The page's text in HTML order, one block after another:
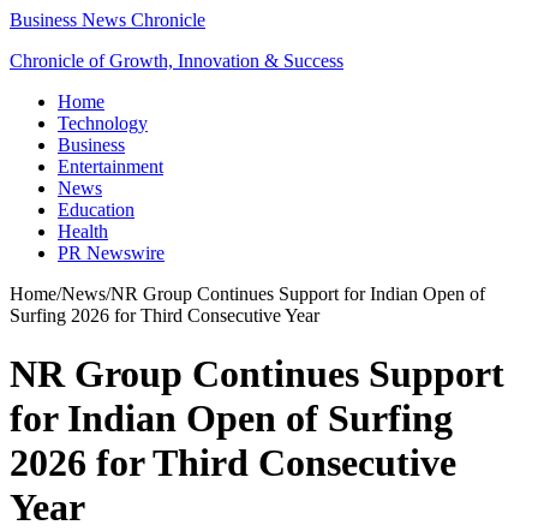
Business News Chronicle
Chronicle of Growth, Innovation & Success
Home
Technology
Business
Entertainment
News
Education
Health
PR Newswire
Home/News/NR Group Continues Support for Indian Open of
Surfing 2026 for Third Consecutive Year
NR Group Continues Support
for Indian Open of Surfing
2026 for Third Consecutive
Year